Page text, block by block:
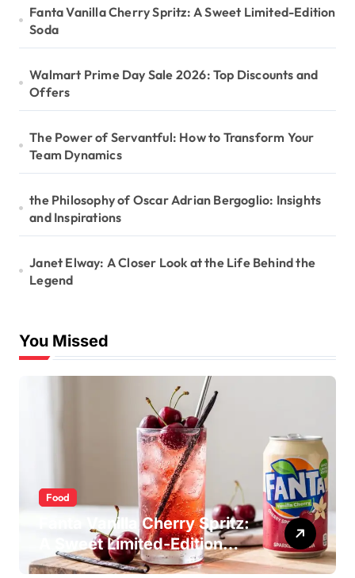
Fanta Vanilla Cherry Spritz: A Sweet Limited-Edition
Soda
Walmart Prime Day Sale 2026: Top Discounts and
Offers
The Power of Servantful: How to Transform Your
Team Dynamics
the Philosophy of Oscar Adrian Bergoglio: Insights
and Inspirations
Janet Elway: A Closer Look at the Life Behind the
Legend
You Missed
Food
Fanta Vanilla Cherry Spritz:
A Sweet Limited-Edition
Soda